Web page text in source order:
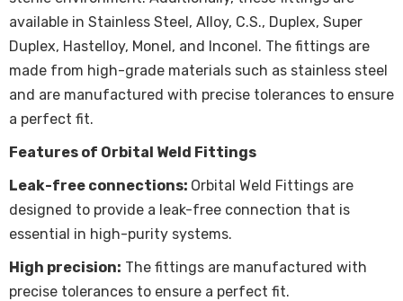
available in Stainless Steel, Alloy, C.S., Duplex, Super
Duplex, Hastelloy, Monel, and Inconel. The fittings are
made from high-grade materials such as stainless steel
and are manufactured with precise tolerances to ensure
a perfect fit.
Features of Orbital Weld Fittings
Leak-free connections: Orbital Weld Fittings are
designed to provide a leak-free connection that is
essential in high-purity systems.
High precision: The fittings are manufactured with
precise tolerances to ensure a perfect fit.